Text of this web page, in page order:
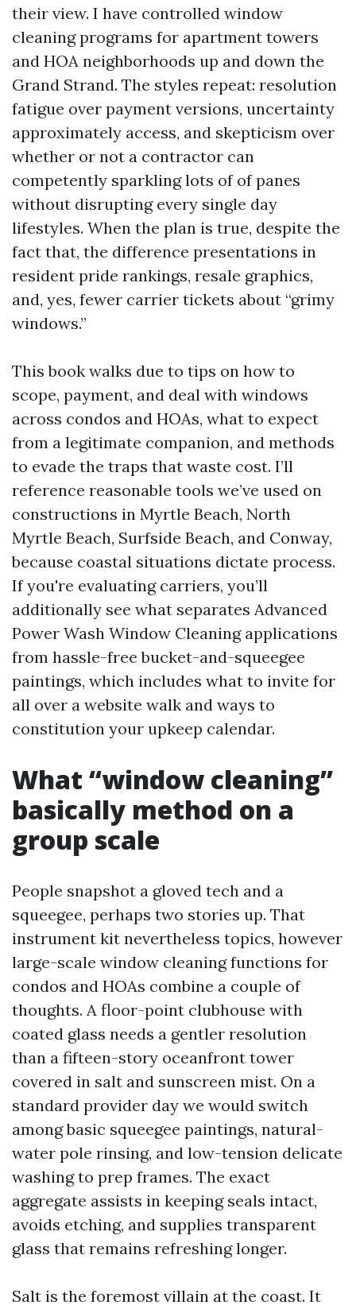
their view. I have controlled window
cleaning programs for apartment towers
and HOA neighborhoods up and down the
Grand Strand. The styles repeat: resolution
fatigue over payment versions, uncertainty
approximately access, and skepticism over
whether or not a contractor can
competently sparkling lots of of panes
without disrupting every single day
lifestyles. When the plan is true, despite the
fact that, the difference presentations in
resident pride rankings, resale graphics,
and, yes, fewer carrier tickets about “grimy
windows.”
This book walks due to tips on how to
scope, payment, and deal with windows
across condos and HOAs, what to expect
from a legitimate companion, and methods
to evade the traps that waste cost. I’ll
reference reasonable tools we’ve used on
constructions in Myrtle Beach, North
Myrtle Beach, Surfside Beach, and Conway,
because coastal situations dictate process.
If you're evaluating carriers, you’ll
additionally see what separates Advanced
Power Wash Window Cleaning applications
from hassle-free bucket-and-squeegee
paintings, which includes what to invite for
all over a website walk and ways to
constitution your upkeep calendar.
What “window cleaning”
basically method on a
group scale
People snapshot a gloved tech and a
squeegee, perhaps two stories up. That
instrument kit nevertheless topics, however
large-scale window cleaning functions for
condos and HOAs combine a couple of
thoughts. A floor-point clubhouse with
coated glass needs a gentler resolution
than a fifteen-story oceanfront tower
covered in salt and sunscreen mist. On a
standard provider day we would switch
among basic squeegee paintings, natural-
water pole rinsing, and low-tension delicate
washing to prep frames. The exact
aggregate assists in keeping seals intact,
avoids etching, and supplies transparent
glass that remains refreshing longer.
Salt is the foremost villain at the coast. It